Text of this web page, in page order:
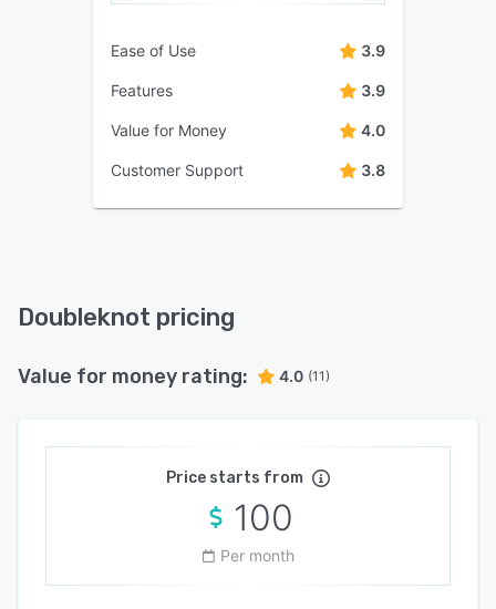
Ease of Use 3.9
Features 3.9
Value for Money 4.0
Customer Support 3.8
Doubleknot pricing
Value for money rating: 4.0 (11)
Price starts from
100
Per month